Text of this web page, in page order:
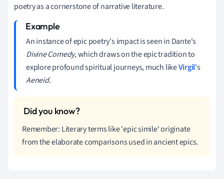
poetry as a cornerstone of narrative literature.
An instance of epic poetry's impact is seen in Dante's
Divine Comedy, which draws on the epic tradition to
explore profound spiritual journeys, much likeVirgil's
Aeneid.
Remember: Literary terms like 'epic simile' originate
from the elaborate comparisons used in ancient epics.